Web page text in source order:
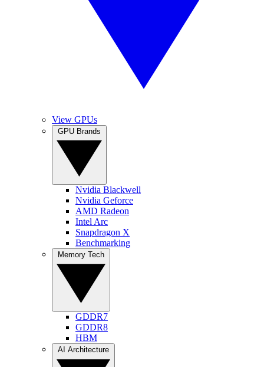
View GPUs
Nvidia Blackwell
Nvidia Geforce
AMD Radeon
Intel Arc
Snapdragon X
Benchmarking
GDDR7
GDDR8
HBM